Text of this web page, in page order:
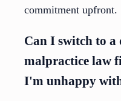
commitment upfront.
Can I switch to
malpractice law
I'm unhappy